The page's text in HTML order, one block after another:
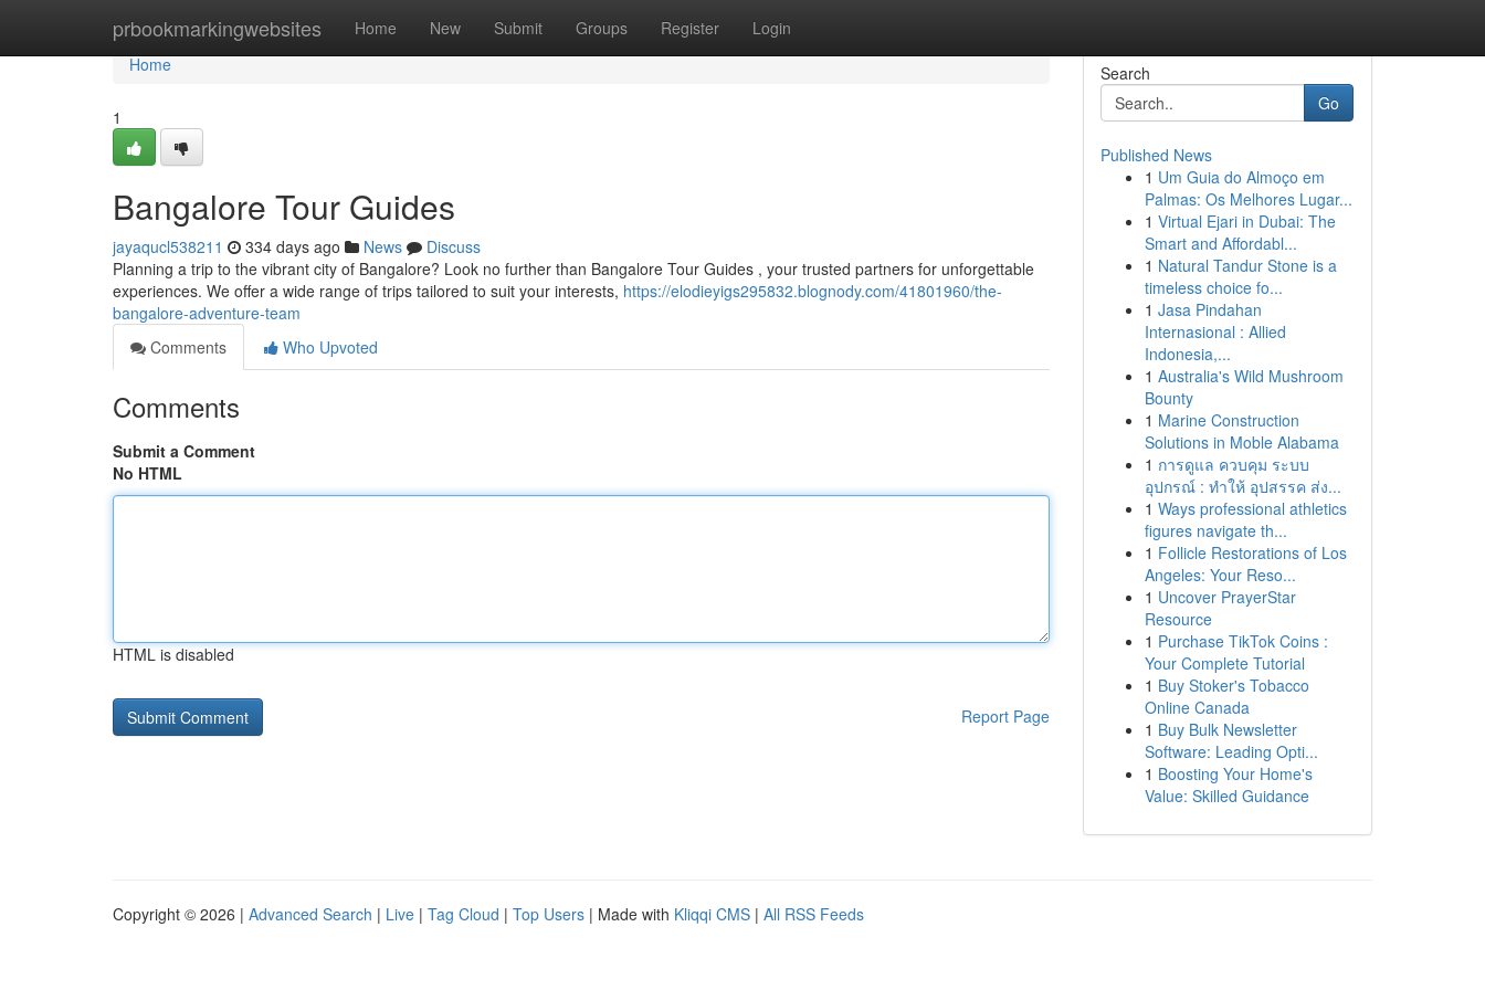
prbookmarkingwebsites Home New Submit Groups Register Login
Home
Home
1
Bangalore Tour Guides
jayaqucl538211 334 days ago News
Discuss
Planning a trip to the vibrant city of Bangalore? Look no further than Bangalore Tour Guides , your trusted partners for unforgettable
experiences. We offer a wide range of trips tailored to suit your interests, https://elodieyigs295832.blognody.com/41801960/the-
bangalore-adventure-team
Comments
Who Upvoted
Comments
Submit a Comment
No HTML
HTML is disabled
Report Page
Search
Go
Published News
1 Um Guia do Almoço em
Palmas: Os Melhores Lugar...
1 Virtual Ejari in Dubai: The
Smart and Affordabl...
1 Natural Tandur Stone is a
timeless choice fo...
1 Jasa Pindahan
Internasional : Allied
Indonesia,...
1 Australia's Wild Mushroom
Bounty
1 Marine Construction
Solutions in Moble Alabama
1 การดูแล ควบคุม ระบบ
อุปกรณ์ : ทำให้ อุปสรรค ส่ง...
1 Ways professional athletics
figures navigate th...
1 Follicle Restorations of Los
Angeles: Your Reso...
1 Uncover PrayerStar
Resource
1 Purchase TikTok Coins :
Your Complete Tutorial
1 Buy Stoker's Tobacco
Online Canada
1 Buy Bulk Newsletter
Software: Leading Opti...
1 Boosting Your Home's
Value: Skilled Guidance
Copyright © 2026 | Advanced Search | Live | Tag Cloud | Top Users | Made with Kliqqi CMS | All RSS Feeds